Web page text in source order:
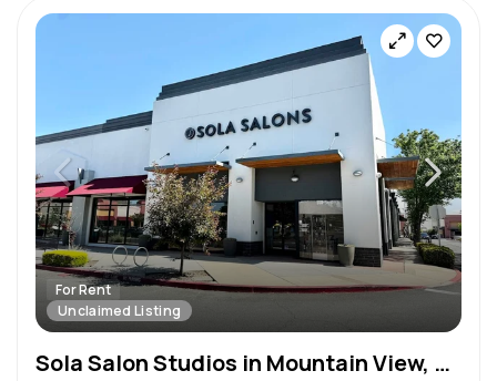
For Rent
Unclaimed Listing
Sola Salon Studios in Mountain View, CA – Salon Suite for Rent